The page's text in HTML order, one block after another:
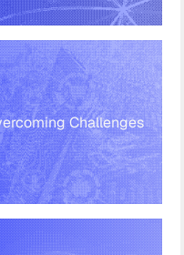
Challenges